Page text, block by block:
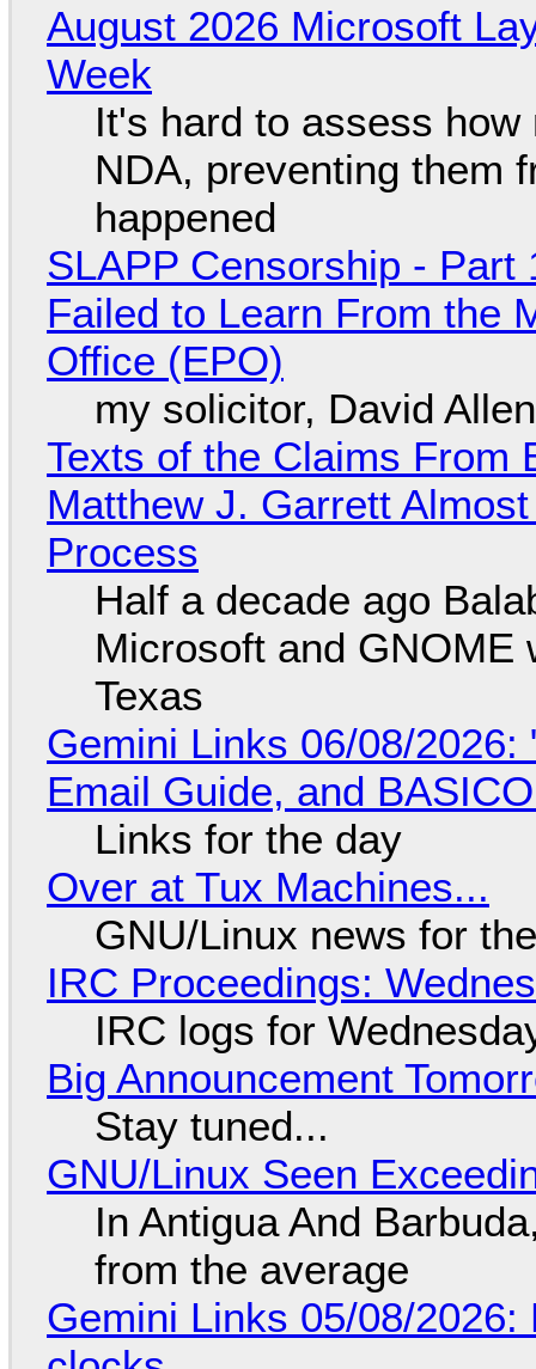
August 2026 Microsoft
Week
It's hard to assess
NDA, preventing them
happened
SLAPP Censorship -
Failed to Learn From the
Office (EPO)
my solicitor, David
Texts of the Claims From
Matthew J. Garrett
Process
Half a decade ago
Microsoft and GNOME
Texas
Gemini Links 06/08/2026:
Email Guide, and
Links for the day
Over at Tux Machines...
GNU/Linux news for
IRC Proceedings:
IRC logs for
Big Announcement
Stay tuned...
GNU/Linux Seen
In Antigua And
from the average
Gemini Links 05/08/